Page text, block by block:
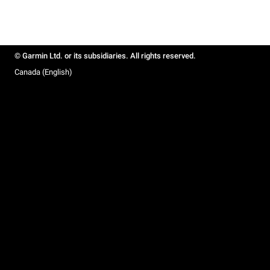
© Garmin Ltd. or its subsidiaries. All rights reserved.
Canada (English)